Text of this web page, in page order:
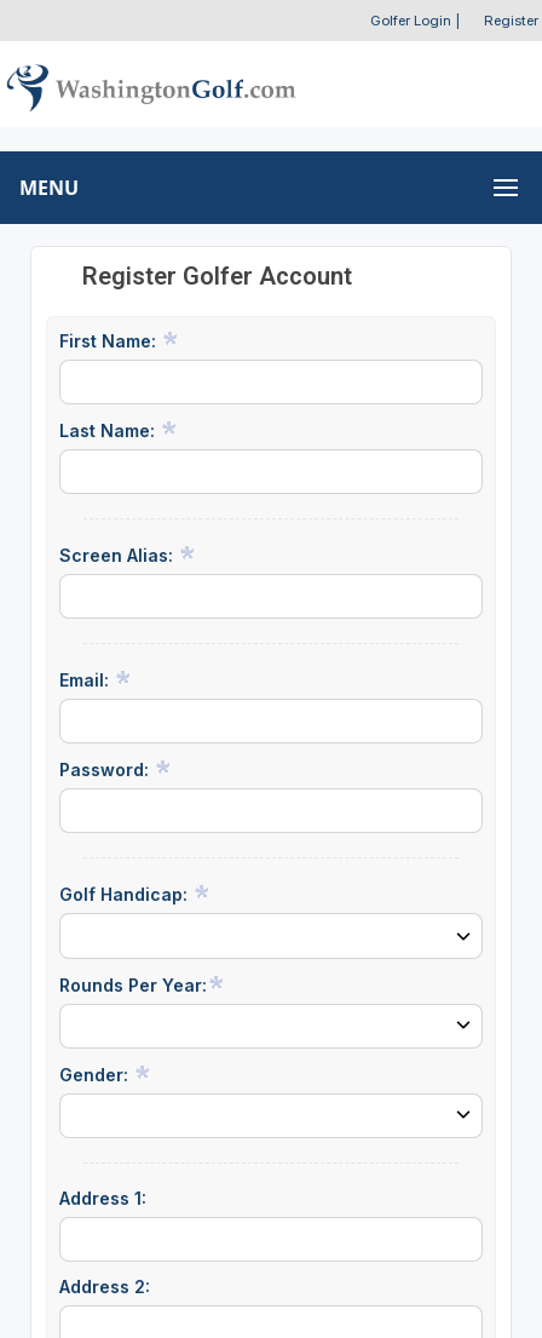
Golfer Login Register
MENU
Register Golfer Account
First Name:
Last Name:
Screen Alias:
Email:
Password:
Golf Handicap:
Rounds Per Year:
Gender:
Address 1:
Address 2: